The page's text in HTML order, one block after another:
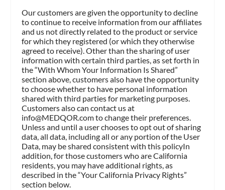
Our customers are given the opportunity to decline
to continue to receive information from our affiliates
and us not directly related to the product or service
for which they registered (or which they otherwise
agreed to receive). Other than the sharing of user
information with certain third parties, as set forth in
the “With Whom Your Information Is Shared”
section above, customers also have the opportunity
to choose whether to have personal information
shared with third parties for marketing purposes.
Customers also can contact us at
info@MEDQOR.comto change their preferences.
Unless and until a user chooses to opt out of sharing
data, all data, including all or any portion of the User
Data, may be shared consistent with this policyIn
addition, for those customers who are California
residents, you may have additional rights, as
described in the “Your California Privacy Rights”
section below.